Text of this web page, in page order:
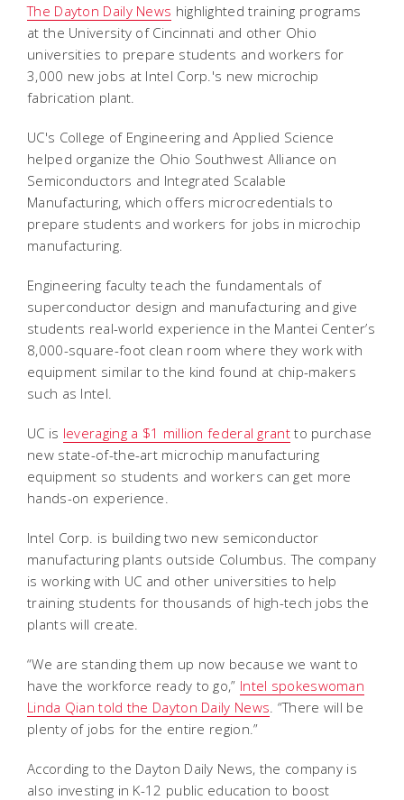
The Dayton Daily News highlighted training programs
at the University of Cincinnati and other Ohio
universities to prepare students and workers for
3,000 new jobs at Intel Corp.'s new microchip
fabrication plant.
UC's College of Engineering and Applied Science
helped organize the Ohio Southwest Alliance on
Semiconductors and Integrated Scalable
Manufacturing, which offers microcredentials to
prepare students and workers for jobs in microchip
manufacturing.
Engineering faculty teach the fundamentals of
superconductor design and manufacturing and give
students real-world experience in the Mantei Center’s
8,000-square-foot clean room where they work with
equipment similar to the kind found at chip-makers
such as Intel.
UC is leveraging a $1 million federal grantto purchase
new state-of-the-art microchip manufacturing
equipment so students and workers can get more
hands-on experience.
Intel Corp. is building two new semiconductor
manufacturing plants outside Columbus. The company
is working with UC and other universities to help
training students for thousands of high-tech jobs the
plants will create.
“We are standing them up now because we want to
have the workforce ready to go,” Intel spokeswoman
Linda Qian told the Dayton Daily News . “There will be
plenty of jobs for the entire region.”
According to the Dayton Daily News, the company is
also investing in K-12 public education to boost